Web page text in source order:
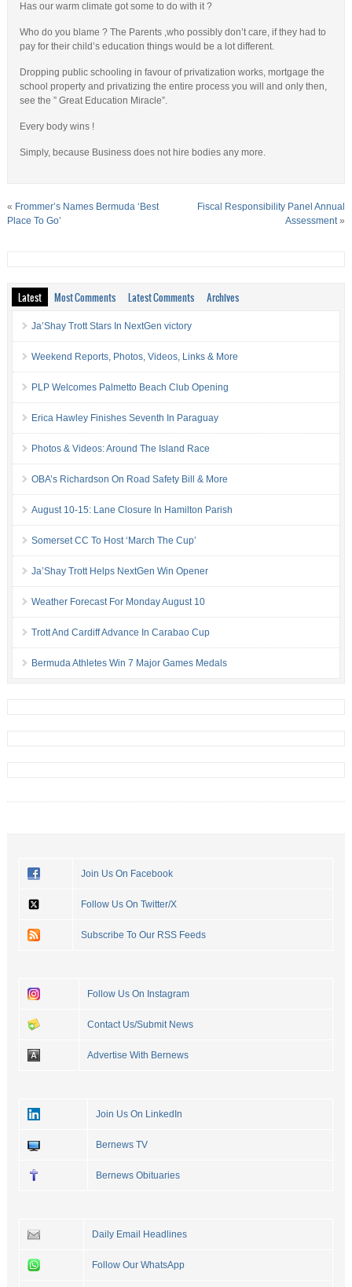
Has our warm climate got some to do with it ?
Who do you blame ? The Parents ,who possibly don’t care, if they had to
pay for their child’s education things would be a lot different.
Dropping public schooling in favour of privatization works, mortgage the
school property and privatizing the entire process you will and only then,
see the ” Great Education Miracle”.
Every body wins !
Simply, because Business does not hire bodies any more.
« Frommer’s Names Bermuda ‘Best
Place To Go’
Fiscal Responsibility Panel Annual
Assessment»
Latest Most Comments Latest Comments Archives
Ja’Shay Trott Stars In NextGen victory
Weekend Reports, Photos, Videos, Links & More
PLP Welcomes Palmetto Beach Club Opening
Erica Hawley Finishes Seventh In Paraguay
Photos & Videos: Around The Island Race
OBA’s Richardson On Road Safety Bill & More
August 10-15: Lane Closure In Hamilton Parish
Somerset CC To Host ‘March The Cup’
Ja’Shay Trott Helps NextGen Win Opener
Weather Forecast For Monday August 10
Trott And Cardiff Advance In Carabao Cup
Bermuda Athletes Win 7 Major Games Medals
Join Us On Facebook
Follow Us On Twitter/X
Subscribe To Our RSS Feeds
Follow Us On Instagram
Contact Us/Submit News
Advertise With Bernews
Join Us On LinkedIn
Bernews TV
Bernews Obituaries
Daily Email Headlines
Follow Our WhatsApp